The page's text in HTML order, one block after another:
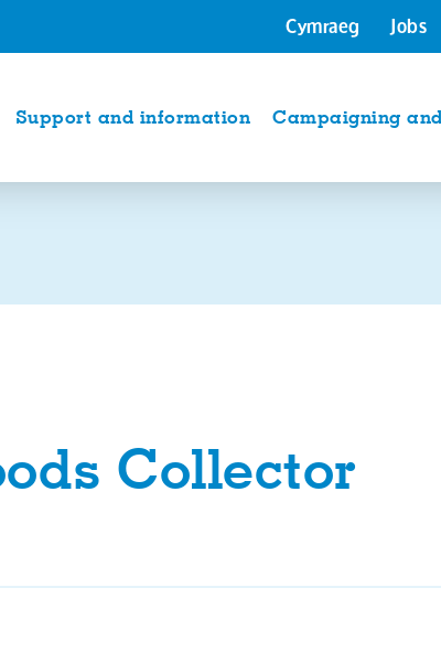
Cymraeg Jobs
Support and information Campaigning
Collector